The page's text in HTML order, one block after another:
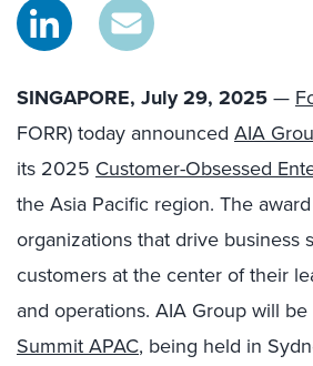
SINGAPORE, July 29, 2025—
FORR) today announced AIA
its 2025 Customer-Obsessed
the Asia Pacific region. The
organizations that drive business
customers at the center of their
and operations. AIA Group will
Summit APAC, being held in